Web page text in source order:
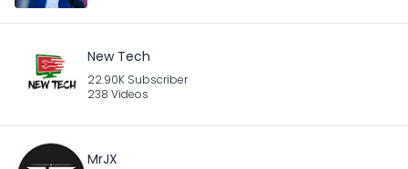
New Tech
22.90K Subscriber
238 Videos
MrJX